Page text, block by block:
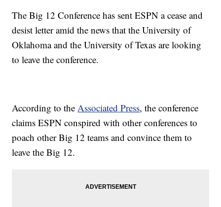
The Big 12 Conference has sent ESPN a cease and
desist letter amid the news that the University of
Oklahoma and the University of Texas are looking
to leave the conference.
According to theAssociated Press, the conference
claims ESPN conspired with other conferences to
poach other Big 12 teams and convince them to
leave the Big 12.